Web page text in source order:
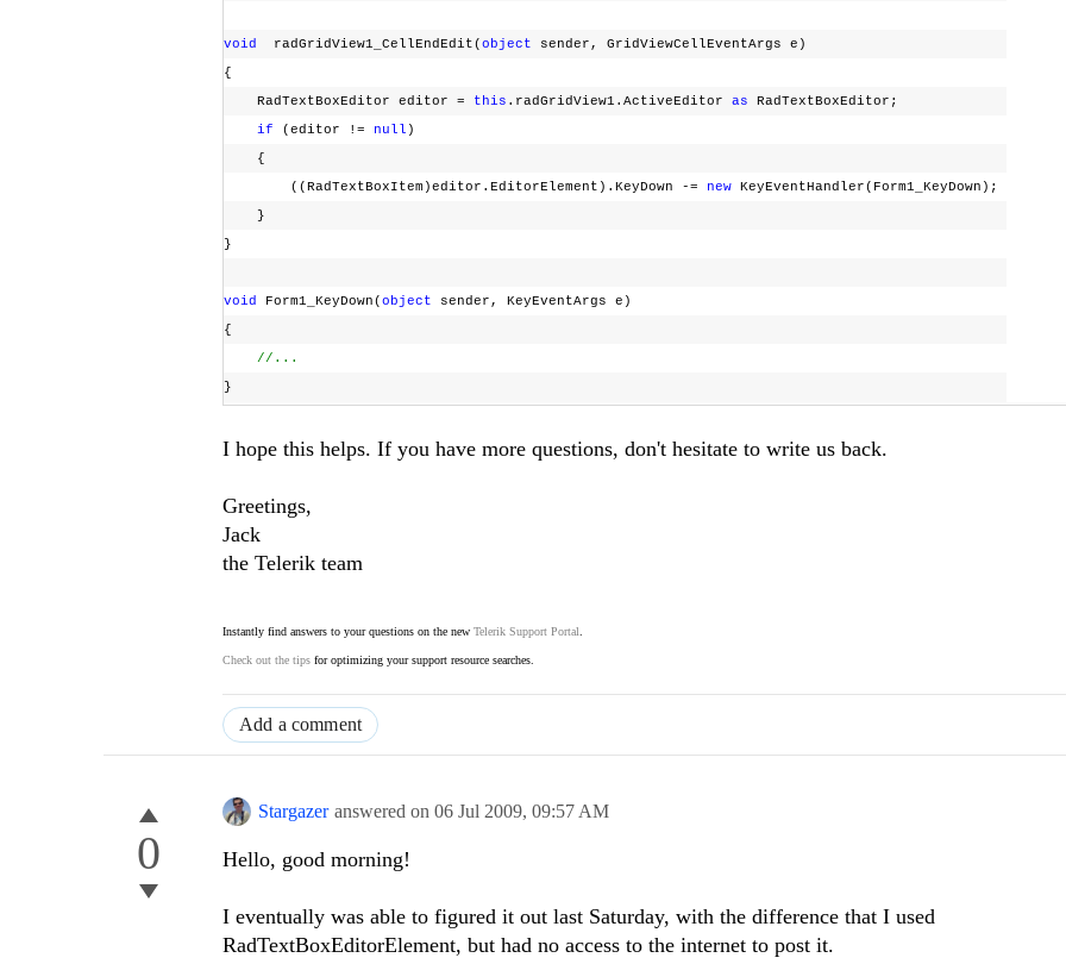
void radGridView1_CellEndEdit(object sender, GridViewCellEventArgs e)
{
RadTextBoxEditor editor = this .radGridView1.ActiveEditor as RadTextBoxEditor;
if (editor != null )
{
((RadTextBoxItem)editor.EditorElement).KeyDown -= new KeyEventHandler(Form1_KeyDown);
}
}
void Form1_KeyDown(object sender, KeyEventArgs e)
{
//...
}
I hope this helps. If you have more questions, don't hesitate to write us back.
Greetings,
Jack
the Telerik team
Instantly find answers to your questions on the new Telerik Support Portal
Check out the tips for optimizing your support resource searches.
Add a comment
0
Stargazer answered on 06 Jul 2009, 09:57 AM
Hello, good morning!
I eventually was able to figured it out last Saturday, with the difference that I used
RadTextBoxEditorElement, but had no access to the internet to post it.